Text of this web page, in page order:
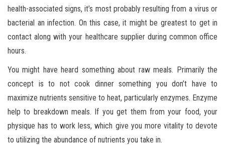
health-associated signs, it’s most probably resulting from a virus or
bacterial an infection. On this case, it might be greatest to get in
contact along with your healthcare supplier during common office
hours.
You might have heard something about raw meals. Primarily the
concept is to not cook dinner something you don’t have to
maximize nutrients sensitive to heat, particularly enzymes. Enzyme
help to breakdown meals. If you get them from your food, your
physique has to work less, which give you more vitality to devote
to utilizing the abundance of nutrients you take in.